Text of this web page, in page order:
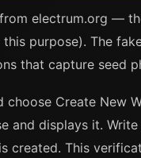
electrum.org —
purpose). The
that capture seed
Create New
and displays it.
created. This